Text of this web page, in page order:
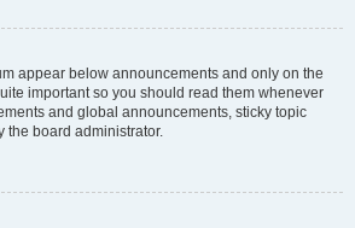
appear below announcements and only on the
important so you should read them whenever
and global announcements, sticky topic
the board administrator.